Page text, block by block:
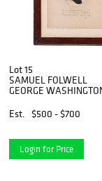
Lot 15
SAMUEL FOLWELL
GEORGE
Est.
$500 - $700
Login for Price